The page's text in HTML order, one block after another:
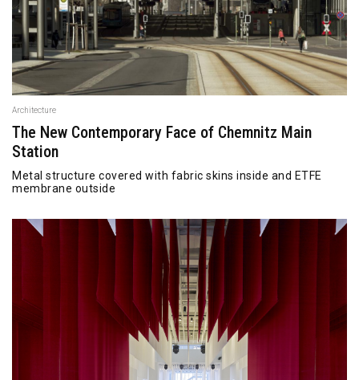
Architecture
The New Contemporary Face of Chemnitz Main
Station
Metal structure covered with fabric skins inside and ETFE
membrane outside